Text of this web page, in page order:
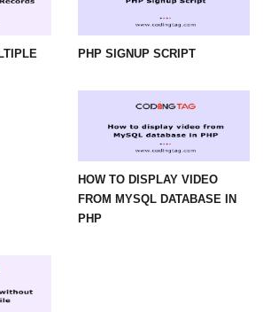
PHP SIGNUP SCRIPT
HOW TO DISPLAY VIDEO
FROM MYSQL DATABASE IN
PHP